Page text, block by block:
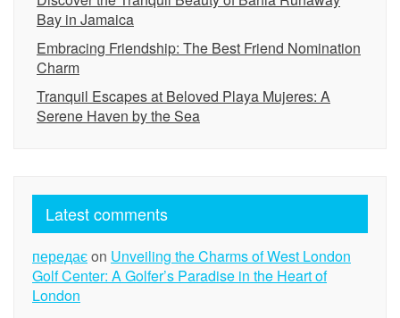
Bay in Jamaica
Embracing Friendship: The Best Friend Nomination
Charm
Tranquil Escapes at Beloved Playa Mujeres: A
Serene Haven by the Sea
Latest comments
передаєon Unveiling the Charms of West London
Golf Center: A Golfer’s Paradise in the Heart of
London